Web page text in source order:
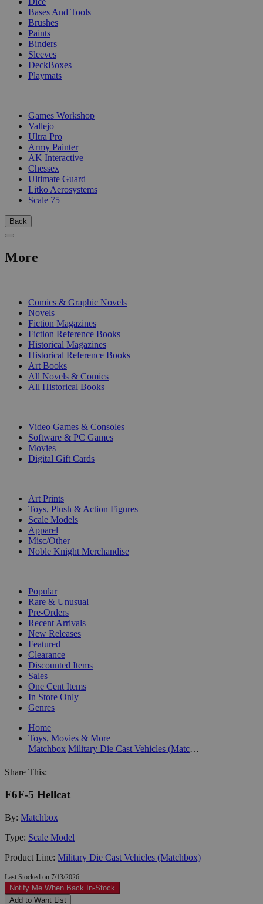
Bases And Tools
Brushes
Paints
Binders
Sleeves
DeckBoxes
Playmats
Games Workshop
Vallejo
Ultra Pro
Army Painter
AK Interactive
Chessex
Ultimate Guard
Litko Aerosystems
Scale 75
Back
More
Comics & Graphic Novels
Novels
Fiction Magazines
Fiction Reference Books
Historical Magazines
Historical Reference Books
Art Books
All Novels & Comics
All Historical Books
Video Games & Consoles
Software & PC Games
Movies
Digital Gift Cards
Art Prints
Toys, Plush & Action Figures
Scale Models
Apparel
Misc/Other
Noble Knight Merchandise
Popular
Rare & Unusual
Pre-Orders
Recent Arrivals
New Releases
Featured
Clearance
Discounted Items
Sales
One Cent Items
In Store Only
Genres
Home
Toys, Movies & More
Matchbox
Military Die Cast Vehicles (Matchbox)
Share This:
F6F-5 Hellcat
By: Matchbox
Type: Scale Model
Product Line: Military Die Cast Vehicles (Matchbox)
Last Stocked on 7/13/2026
Notify Me When Back In-Stock
Add to Want List